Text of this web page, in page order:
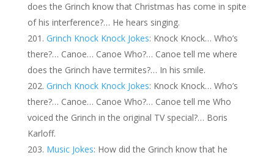
does the Grinch know that Christmas has come in spite
of his interference?… He hears singing.
Grinch Knock Knock Jokes: Knock Knock… Who’s
there?… Canoe… Canoe Who?… Canoe tell me where
does the Grinch have termites?… In his smile.
Grinch Knock Knock Jokes: Knock Knock… Who’s
there?… Canoe… Canoe Who?… Canoe tell me Who
voiced the Grinch in the original TV special?… Boris
Karloff.
Music Jokes: How did the Grinch know that he